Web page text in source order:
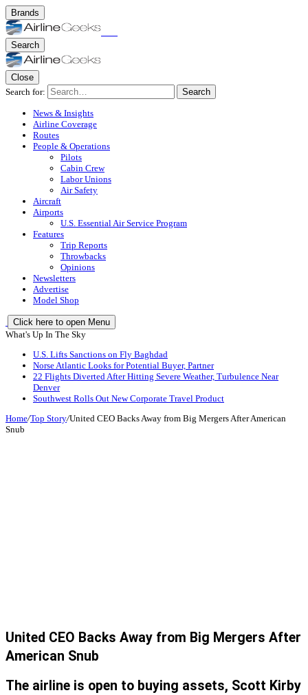
Brands
Search
Close
Search for:
Search
News & Insights
Airline Coverage
Routes
People & Operations
Pilots
Cabin Crew
Labor Unions
Air Safety
Aircraft
Airports
U.S. Essential Air Service Program
Features
Trip Reports
Throwbacks
Opinions
Newsletters
Advertise
Model Shop
Click here to open Menu
What's Up In The Sky
U.S. Lifts Sanctions on Fly Baghdad
Norse Atlantic Looks for Potential Buyer, Partner
22 Flights Diverted After Hitting Severe Weather, Turbulence Near
Denver
Southwest Rolls Out New Corporate Travel Product
Home/Top Story/United CEO Backs Away from Big Mergers After American
Snub
United CEO Backs Away from Big Mergers After
American Snub
The airline is open to buying assets, Scott Kirby